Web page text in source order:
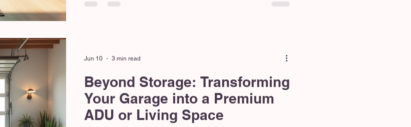
work for your actual daily life. With shifting lifestyle trends
Beyond Storage: Transforming
Your Garage into a Premium
ADU or Living Space
Jun 10 3 min read